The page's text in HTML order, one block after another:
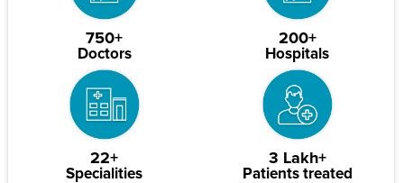
750+
Doctors
200+
Hospitals
22+
Specialities
3 Lakh+
Patients treated